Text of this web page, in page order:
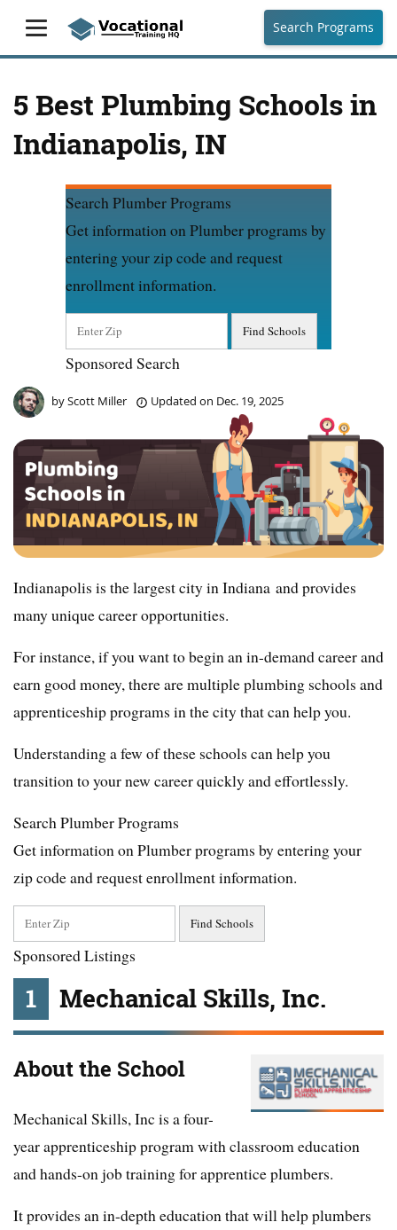
Search Programs
5 Best Plumbing Schools in
Indianapolis, IN
Search Plumber Programs
Get information on Plumber programs by
entering your zip code and request
enrollment information.
Sponsored Search
byScott Miller Updated on Dec. 19, 2025
Indianapolis is the largest city in Indiana and provides
many unique career opportunities.
For instance, if you want to begin an in-demand career and
earn good money, there are multiple plumbing schools and
apprenticeship programs in the city that can help you.
Understanding a few of these schools can help you
transition to your new career quickly and effortlessly.
Search Plumber Programs
Get information on Plumber programs by entering your
zip code and request enrollment information.
Sponsored Listings
1 Mechanical Skills, Inc.
About the School
Mechanical Skills, Inc is a four-
year apprenticeship program with classroom education
and hands-on job training for apprentice plumbers.
It provides an in-depth education that will help plumbers